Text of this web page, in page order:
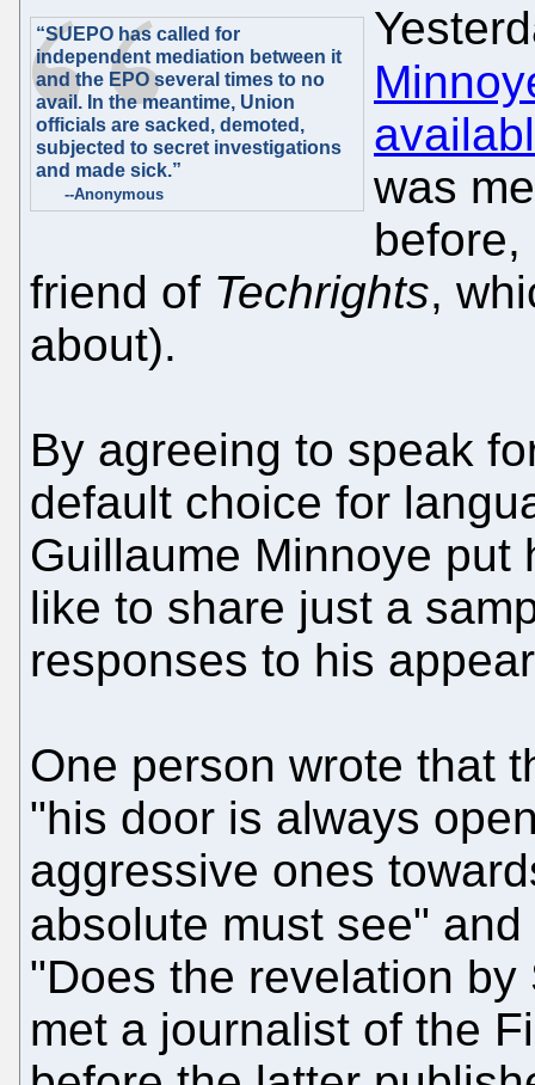
“SUEPO has called for
independent mediation between it
and the EPO several times to no
avail. In the meantime, Union
officials are sacked, demoted,
subjected to secret investigations
and made sick.”
--Anonymous
was
before,
friend of Techrights,
about).
By agreeing to speak
default choice for
Guillaume Minnoye put
like to share just a
responses to his
One person wrote that
"his door is always
aggressive ones
absolute must see"
"Does the revelation
met a journalist of the